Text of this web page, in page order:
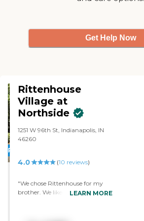
Get Help Now
PROMOTION!
Rittenhouse
Village at
Northside
1251 W 96th St, Indianapolis, IN
46260
4.0 (10 reviews)
"We chose Rittenhouse for my
brother. We liked that it was all
LEARN MORE